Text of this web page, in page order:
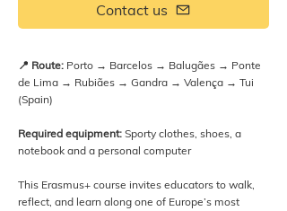
Contact us
📍 Route: Porto → Barcelos → Balugães → Ponte
de Lima → Rubiães → Gandra → Valença → Tui
(Spain)
Required equipment: Sporty clothes, shoes, a
notebook and a personal computer
This Erasmus+ course invites educators to walk,
reflect, and learn along one of Europe’s most